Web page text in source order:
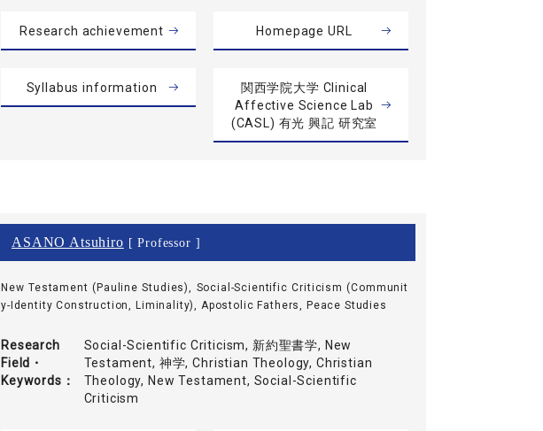
Research achievement Homepage URL
Syllabus information
関西学院大学 Clinical
Affective Science Lab
(CASL) 有光 興記 研究室
ASANO Atsuhiro [ Professor ]
New Testament (Pauline Studies), Social-Scientific Criticism (Communit
y-Identity Construction, Liminality), Apostolic Fathers, Peace Studies
Research
Field・
Keywords
Social-Scientific Criticism, 新約聖書学, New
Testament, 神学, Christian Theology, Christian
Theology, New Testament, Social-Scientific
Criticism